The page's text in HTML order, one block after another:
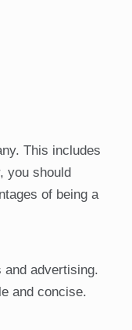
This includes
you should
of being a
and advertising.
and concise.